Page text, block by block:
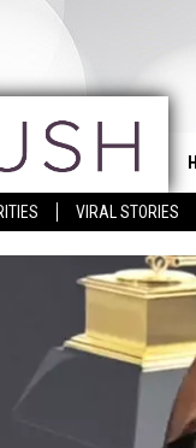
VIRAL STORIES